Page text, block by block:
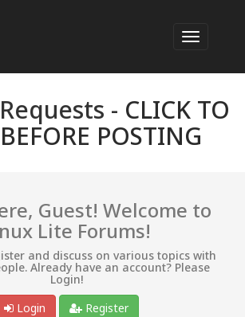
- CLICK TO
POSTING
Guest! Welcome to
Lite Forums!
and discuss on various topics with
Already have an account? Please
Login!
Login
Register